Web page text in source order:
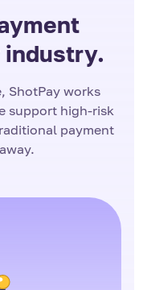
industry.
ShotPay works
support high-risk
payment